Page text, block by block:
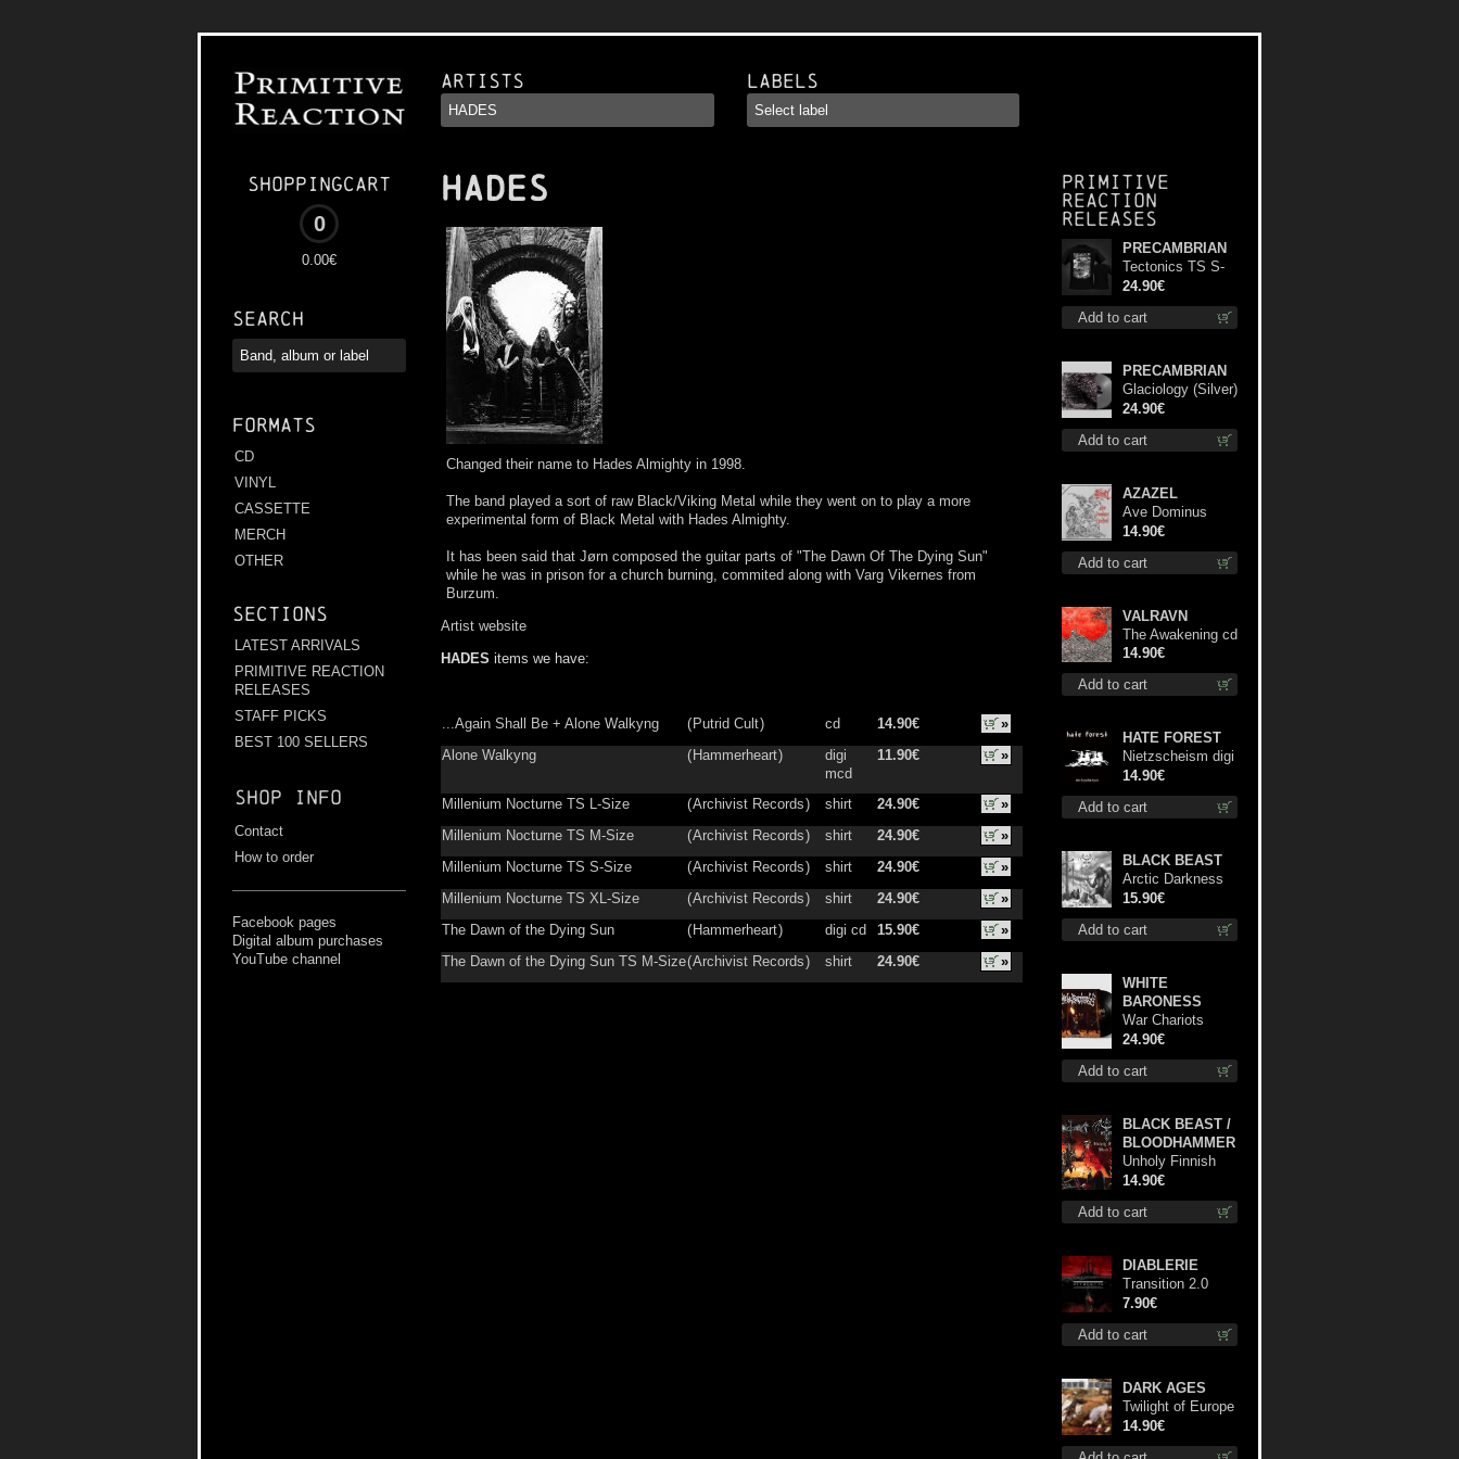
Shoppingcart
0
0.00€
Search
Formats
CD
VINYL
CASSETTE
MERCH
OTHER
Sections
LATEST ARRIVALS
PRIMITIVE REACTION
RELEASES
STAFF PICKS
BEST 100 SELLERS
Shop info
Contact
How to order
Facebook pages
Digital album purchases
YouTube channel
Artists Labels
HADES
Changed their name to Hades Almighty in 1998.
The band played a sort of raw Black/Viking Metal while they went on to play a more
experimental form of Black Metal with Hades Almighty.
It has been said that Jørn composed the guitar parts of "The Dawn Of The Dying Sun"
while he was in prison for a church burning, commited along with Varg Vikernes from
Burzum.
Artist website
HADES items we have:
...Again Shall Be + Alone Walkyng ( Putrid Cult) cd 14.90€
»
Alone Walkyng
( Hammerheart)
digi
mcd
11.90€ »
Millenium Nocturne TS L-Size (Archivist Records) shirt 24.90€
»
Millenium Nocturne TS M-Size
(Archivist Records) shirt 24.90€
»
Millenium Nocturne TS S-Size
(Archivist Records) shirt 24.90€
»
Millenium Nocturne TS XL-Size
(Archivist Records) shirt 24.90€
»
The Dawn of the Dying Sun
( Hammerheart) digi cd 15.90€
»
The Dawn of the Dying Sun TS M-Size(Archivist Records) shirt 24.90€ »
Primitive
Reaction
releases
Add to cart
PRECAMBRIAN
Tectonics TS S-
Size shirt
24.90€
Add to cart
PRECAMBRIAN
Glaciology (Silver)
lp
24.90€
Add to cart
AZAZEL
Ave Dominus
Luciferi cd
14.90€
Add to cart
VALRAVN
The Awakening cd
14.90€
Add to cart
HATE FOREST
Nietzscheism digi
cd
14.90€
Add to cart
BLACK BEAST
Arctic Darkness
digi cd
15.90€
Add to cart
WHITE
BARONESS
War Chariots
(Black disc) lp
24.90€
Add to cart
BLACK BEAST /
BLOODHAMMER
Unholy Finnish
Black Horror
Union cd
14.90€
Add to cart
DIABLERIE
Transition 2.0
mcd
7.90€
DARK AGES
Twilight of Europe
cd
14.90€